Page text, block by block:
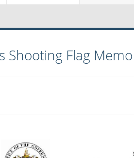
Shooting Flag Memo